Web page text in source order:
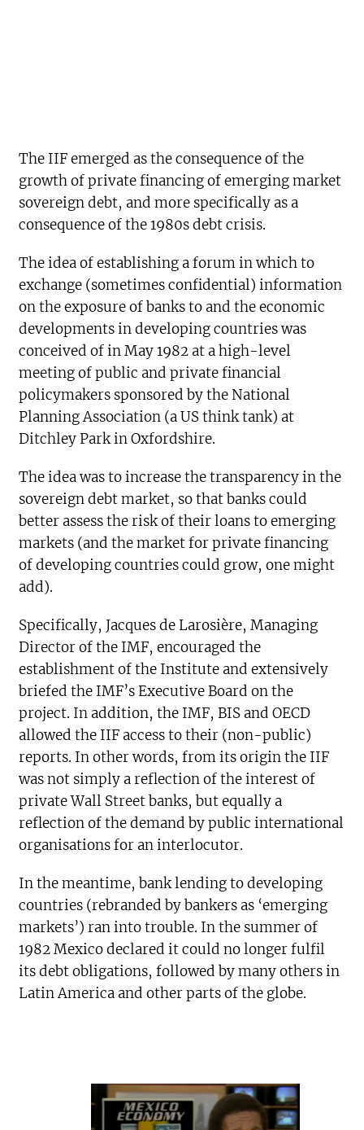
The IIF emerged as the consequence of the
growth of private financing of emerging market
sovereign debt, and more specifically as a
consequence of the 1980s debt crisis.
The idea of establishing a forum in which to
exchange (sometimes confidential) information
on the exposure of banks to and the economic
developments in developing countries was
conceived of in May 1982 at a high-level
meeting of public and private financial
policymakers sponsored by the National
Planning Association (a US think tank) at
Ditchley Park in Oxfordshire.
The idea was to increase the transparency in the
sovereign debt market, so that banks could
better assess the risk of their loans to emerging
markets (and the market for private financing
of developing countries could grow, one might
add).
Specifically, Jacques de Larosière, Managing
Director of the IMF, encouraged the
establishment of the Institute and extensively
briefed the IMF’s Executive Board on the
project. In addition, the IMF, BIS and OECD
allowed the IIF access to their (non-public)
reports. In other words, from its origin the IIF
was not simply a reflection of the interest of
private Wall Street banks, but equally a
reflection of the demand by public international
organisations for an interlocutor.
In the meantime, bank lending to developing
countries (rebranded by bankers as ‘emerging
markets’) ran into trouble. In the summer of
1982 Mexico declared it could no longer fulfil
its debt obligations, followed by many others in
Latin America and other parts of the globe.